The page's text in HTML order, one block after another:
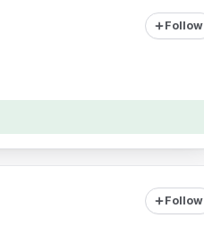
Follow
Follow